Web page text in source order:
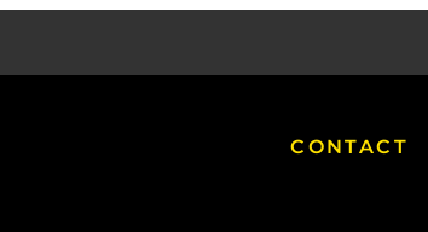
CONTACT